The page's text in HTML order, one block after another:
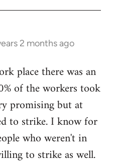
2 months ago
place there was an
of the workers took
promising but at
to strike. I know for
who weren't in
to strike as well.